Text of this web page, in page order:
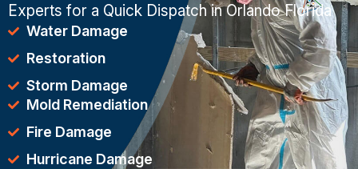
Experts for a Quick Dispatch in Orlando Florida
Water Damage
Restoration
Storm Damage
Mold Remediation
Fire Damage
Hurricane Damage